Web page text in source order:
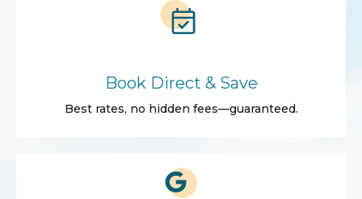
Book Direct & Save
Best rates, no hidden fees—guaranteed.